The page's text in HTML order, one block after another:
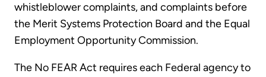
whistleblower complaints, and complaints before
the Merit Systems Protection Board and the Equal
Employment Opportunity Commission.
The No FEAR Act requires each Federal agency to